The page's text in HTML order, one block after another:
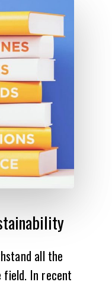
all the
In recent